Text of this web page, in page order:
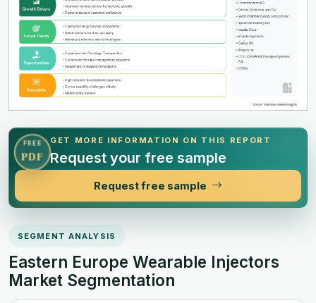
FREE
PDF
GET MORE INFORMATION ON THIS REPORT
Request your free sample
Request free sample
SEGMENT ANALYSIS
Eastern Europe Wearable Injectors
Market Segmentation